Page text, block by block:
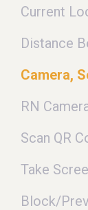
Current
Distance
Camera,
RN
Scan QR
Take
Block/